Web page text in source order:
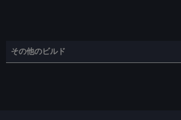
その他のビルド